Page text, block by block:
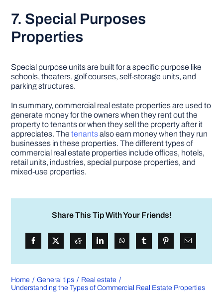
7. Special Purposes
Properties
Special purpose units are built for a specific purpose like
schools, theaters, golf courses, self-storage units, and
parking structures.
In summary, commercial real estate properties are used to
generate money for the owners when they rent out the
property to tenants or when they sell the property after it
appreciates. Thetenantsalso earn money when they run
businesses in these properties. The different types of
commercial real estate properties include offices, hotels,
retail units, industries, special purpose properties, and
mixed-use properties.
Share This Tip With Your Friends!
Home General tips
Real estate
Understanding the Types of Commercial Real Estate Properties